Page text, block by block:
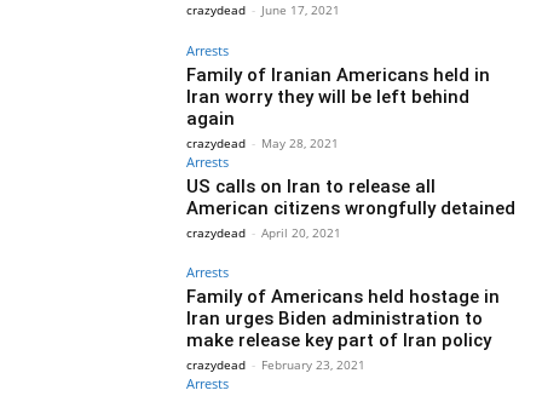
crazydead - June 17, 2021
Arrests
Family of Iranian Americans held in
Iran worry they will be left behind
again
crazydead - May 28, 2021
Arrests
US calls on Iran to release all
American citizens wrongfully detained
crazydead - April 20, 2021
Arrests
Family of Americans held hostage in
Iran urges Biden administration to
make release key part of Iran policy
crazydead - February 23, 2021
Arrests